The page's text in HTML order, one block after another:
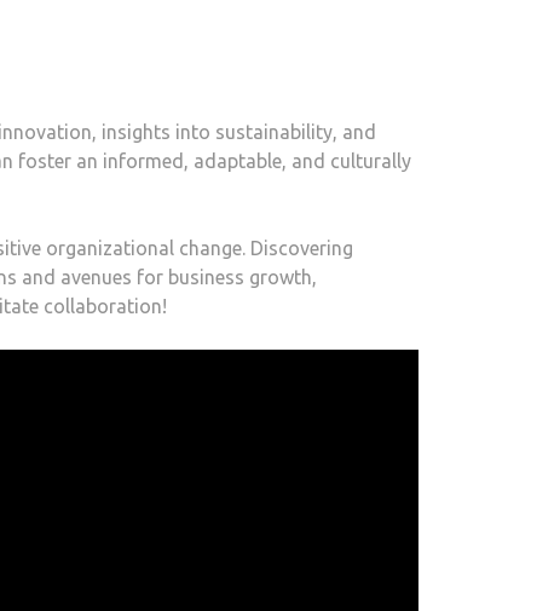
insights into sustainability, and
foster an informed, adaptable, and culturally
organizational change. Discovering
and avenues for business growth,
collaboration!